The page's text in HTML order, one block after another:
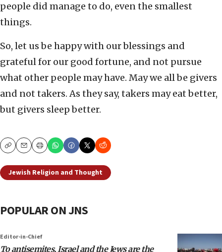
people did manage to do, even the smallest
things.
So, let us be happy with our blessings and
grateful for our good fortune, and not pursue
what other people may have. May we all be givers
and not takers. As they say, takers may eat better,
but givers sleep better.
CopyEmailPrint
Jewish Religion and Thought
POPULAR ON JNS
Editor-in-Chief
To antisemites, Israel and the Jews are the